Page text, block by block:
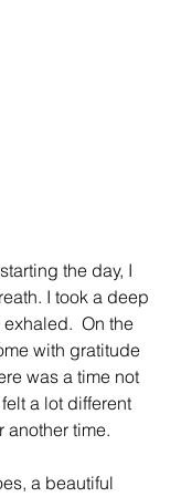
the day, I
I took a deep
On the
with gratitude
was a time not
a lot different
another time.
a beautiful